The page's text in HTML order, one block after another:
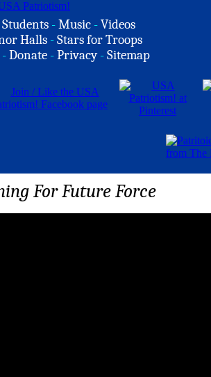
Students -Music -Videos
Halls -Stars for Troops
-Donate -Privacy -Sitemap
For Future Force